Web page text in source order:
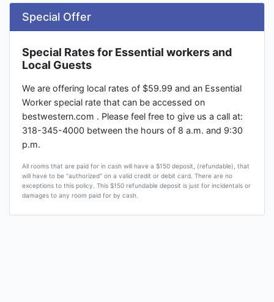
Special Offer
Special Rates for Essential workers and
Local Guests
We are offering local rates of $59.99 and an Essential
Worker special rate that can be accessed on
bestwestern.com . Please feel free to give us a call at:
318-345-4000 between the hours of 8 a.m. and 9:30
p.m.
All rooms that are paid for in cash will have a $150 deposit, (refundable), that
will have to be "authorized" on a valid credit or debit card. There are no
exceptions to this policy. This $150 refundable deposit is just for incidentals or
damages to any room paid for by cash.